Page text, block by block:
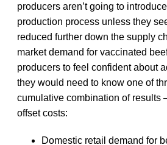
producers aren’t going to
production process unless they
reduced further down the supply
market demand for vaccinated
producers to feel confident about
they would need to know one of
cumulative combination of results
offset costs:
Domestic retail demand for